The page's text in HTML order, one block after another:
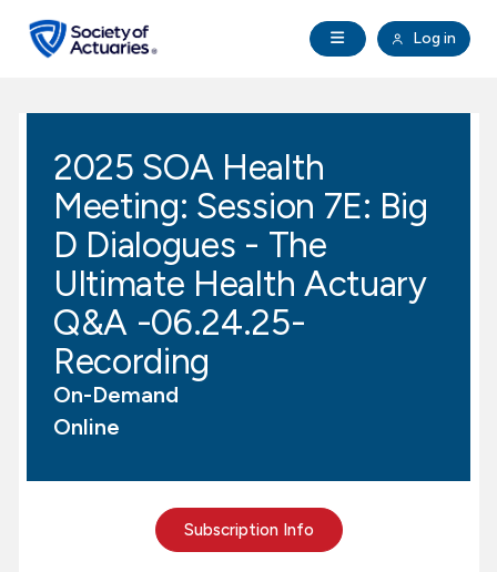
Open Navigation
Log in
search
Education & Exams
Professional Development
Research Institute
Communities
Tools & Resources
About SOA
2025 SOA Health
Meeting: Session 7E: Big
D Dialogues - The
Ultimate Health Actuary
Q&A -06.24.25-
Recording
On-Demand
Online
Subscription Info